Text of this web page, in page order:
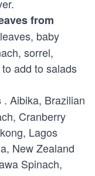
from
baby
sorrel,
add to salads
. Aibika, Brazilian
Cranberry
Lagos
New Zealand
Spinach,